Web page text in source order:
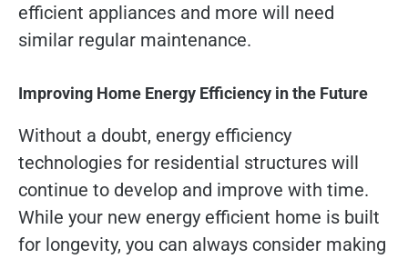
efficient appliances and more will need
similar regular maintenance.
Improving Home Energy Efficiency in the Future
Without a doubt, energy efficiency
technologies for residential structures will
continue to develop and improve with time.
While your new energy efficient home is built
for longevity, you can always consider making